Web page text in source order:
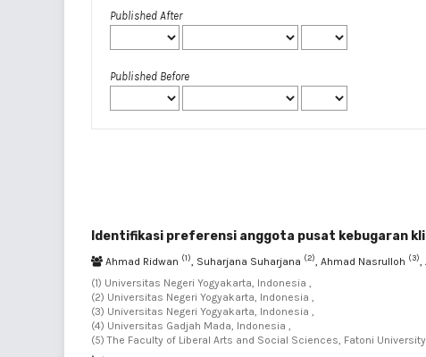
Published After
Published Before
Identifikasi preferensi anggota pusat kebugaran
Ahmad Ridwan (1) , Suharjana Suharjana (2) , Ahmad Nasrulloh (3)
(1) Universitas Negeri Yogyakarta, Indonesia ,
(2) Universitas Negeri Yogyakarta, Indonesia ,
(3) Universitas Negeri Yogyakarta, Indonesia ,
(4) Universitas Gadjah Mada, Indonesia ,
(5) The Faculty of Liberal Arts and Social Sciences, Fatoni University